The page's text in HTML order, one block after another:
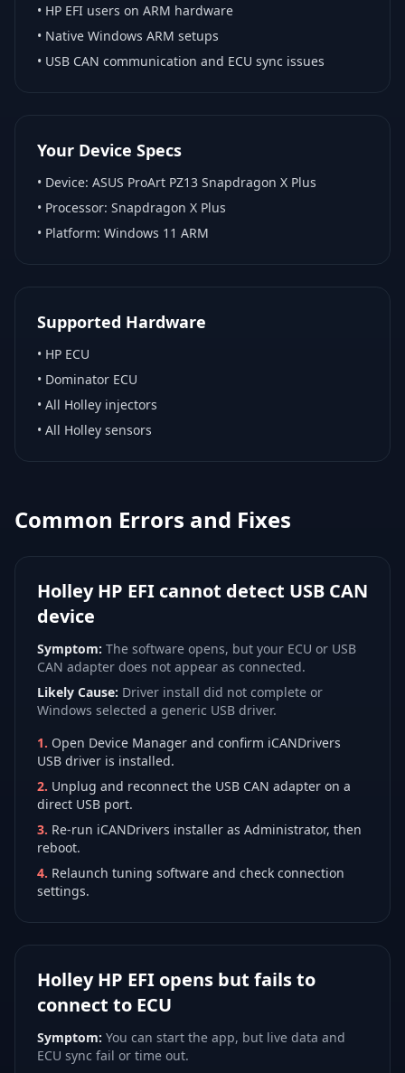
• HP EFI users on ARM hardware
• Native Windows ARM setups
• USB CAN communication and ECU sync issues
Your Device Specs
• Device: ASUS ProArt PZ13 Snapdragon X Plus
• Processor: Snapdragon X Plus
• Platform: Windows 11 ARM
Supported Hardware
• HP ECU
• Dominator ECU
• All Holley injectors
• All Holley sensors
Common Errors and Fixes
Holley HP EFI cannot detect USB CAN
device
Symptom: The software opens, but your ECU or USB
CAN adapter does not appear as connected.
Likely Cause: Driver install did not complete or
Windows selected a generic USB driver.
1. Open Device Manager and confirm iCANDrivers
USB driver is installed.
2. Unplug and reconnect the USB CAN adapter on a
direct USB port.
3. Re-run iCANDrivers installer as Administrator, then
reboot.
4. Relaunch tuning software and check connection
settings.
Holley HP EFI opens but fails to
connect to ECU
Symptom: You can start the app, but live data and
ECU sync fail or time out.